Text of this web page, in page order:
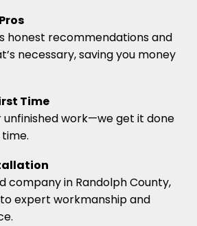
honest recommendations and
necessary, saving you money
Time
unfinished work—we get it done
company in Randolph County,
expert workmanship and